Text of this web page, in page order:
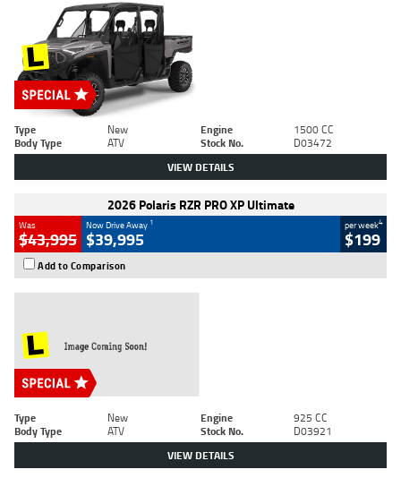
Type New Engine
1500 CC
Body Type
ATV Stock No. D03472
VIEW DETAILS
2026 Polaris RZR PRO XP Ultimate
Was
$43,995
Now Drive Away 1
$39,995
per week4
$199
Add to Comparison
Type New Engine
925 CC
Body Type
ATV Stock No. D03921
VIEW DETAILS